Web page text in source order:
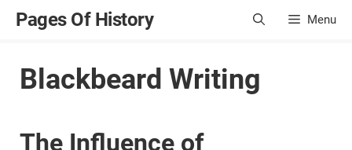
SkipPages Of History Menu
Blackbeard Writing
The Influence of